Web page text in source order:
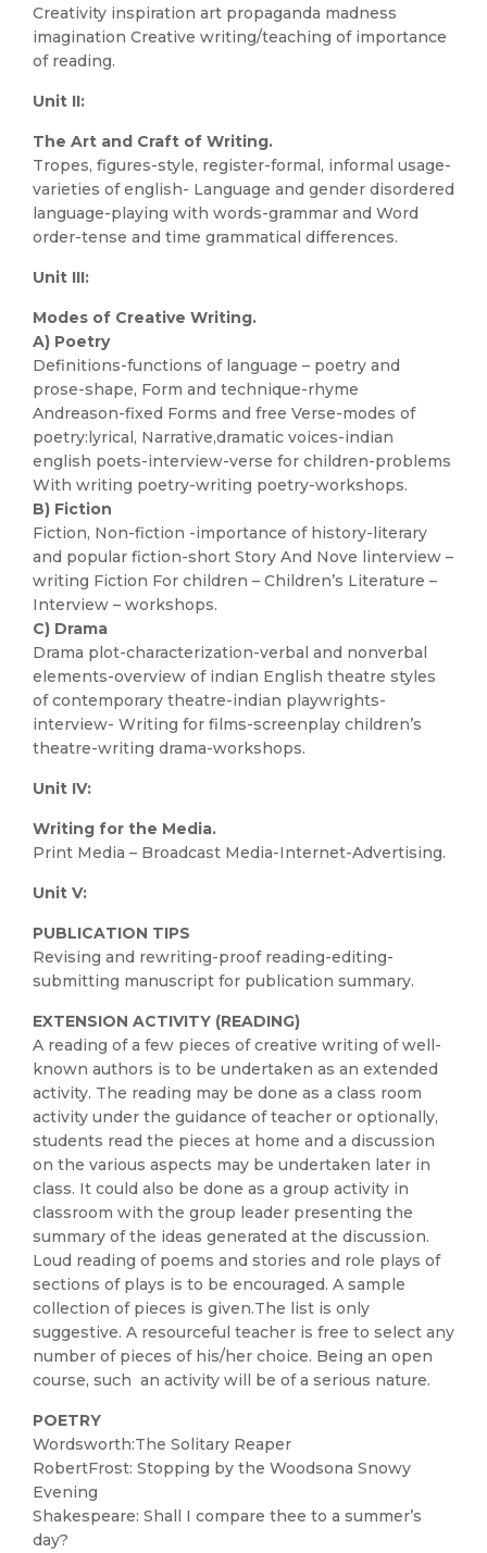
Creativity inspiration art propaganda madness
imagination Creative writing/teaching of importance
of reading.
Unit II:
The Art and Craft of Writing.
Tropes, figures-style, register-formal, informal usage-
varieties of english- Language and gender disordered
language-playing with words-grammar and Word
order-tense and time grammatical differences.
Unit III:
Modes of Creative Writing.
A) Poetry
Definitions-functions of language – poetry and
prose-shape, Form and technique-rhyme
Andreason-fixed Forms and free Verse-modes of
poetry:lyrical, Narrative,dramatic voices-indian
english poets-interview-verse for children-problems
With writing poetry-writing poetry-workshops.
B) Fiction
Fiction, Non-fiction -importance of history-literary
and popular fiction-short Story And Nove linterview –
writing Fiction For children – Children’s Literature –
Interview – workshops.
C) Drama
Drama plot-characterization-verbal and nonverbal
elements-overview of indian English theatre styles
of contemporary theatre-indian playwrights-
interview- Writing for films-screenplay children’s
theatre-writing drama-workshops.
Unit IV:
Writing for the Media.
Print Media – Broadcast Media-Internet-Advertising.
Unit V:
PUBLICATION TIPS
Revising and rewriting-proof reading-editing-
submitting manuscript for publication summary.
EXTENSION ACTIVITY (READING)
A reading of a few pieces of creative writing of well-
known authors is to be undertaken as an extended
activity. The reading may be done as a class room
activity under the guidance of teacher or optionally,
students read the pieces at home and a discussion
on the various aspects may be undertaken later in
class. It could also be done as a group activity in
classroom with the group leader presenting the
summary of the ideas generated at the discussion.
Loud reading of poems and stories and role plays of
sections of plays is to be encouraged. A sample
collection of pieces is given.The list is only
suggestive. A resourceful teacher is free to select any
number of pieces of his/her choice. Being an open
course, such an activity will be of a serious nature.
POETRY
Wordsworth:The Solitary Reaper
RobertFrost: Stopping by the Woodsona Snowy
Evening
Shakespeare: Shall I compare thee to a summer’s
day?